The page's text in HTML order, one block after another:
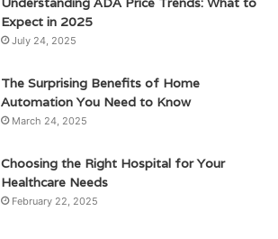
Expect in 2025
July 24, 2025
The Surprising Benefits of Home
Automation You Need to Know
March 24, 2025
Choosing the Right Hospital for Your
Healthcare Needs
February 22, 2025